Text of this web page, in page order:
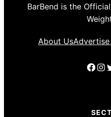
BarBend is the
About Us